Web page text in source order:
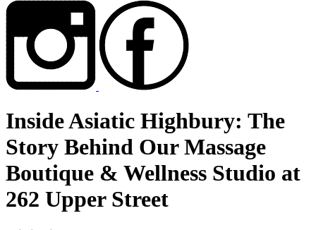
Inside Asiatic Highbury: The
Story Behind Our Massage
Boutique & Wellness Studio at
262 Upper Street